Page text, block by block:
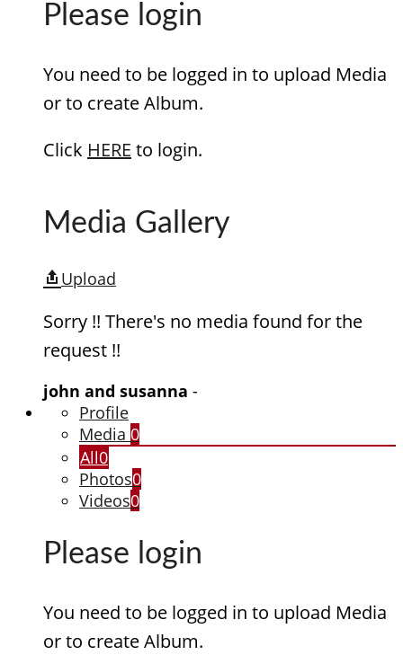
Please login
You need to be logged in to upload Media
or to create Album.
Click HERE to login.
Media Gallery
Upload
Sorry !! There's no media found for the
request !!
john and susanna -
Profile
Media 0
All0
Photos0
Videos0
Please login
You need to be logged in to upload Media
or to create Album.